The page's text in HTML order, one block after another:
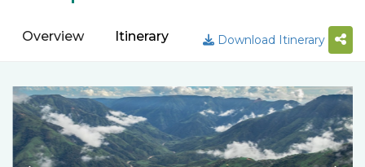
Overview Itinerary Inclusion Exclusion
Download Itinerary